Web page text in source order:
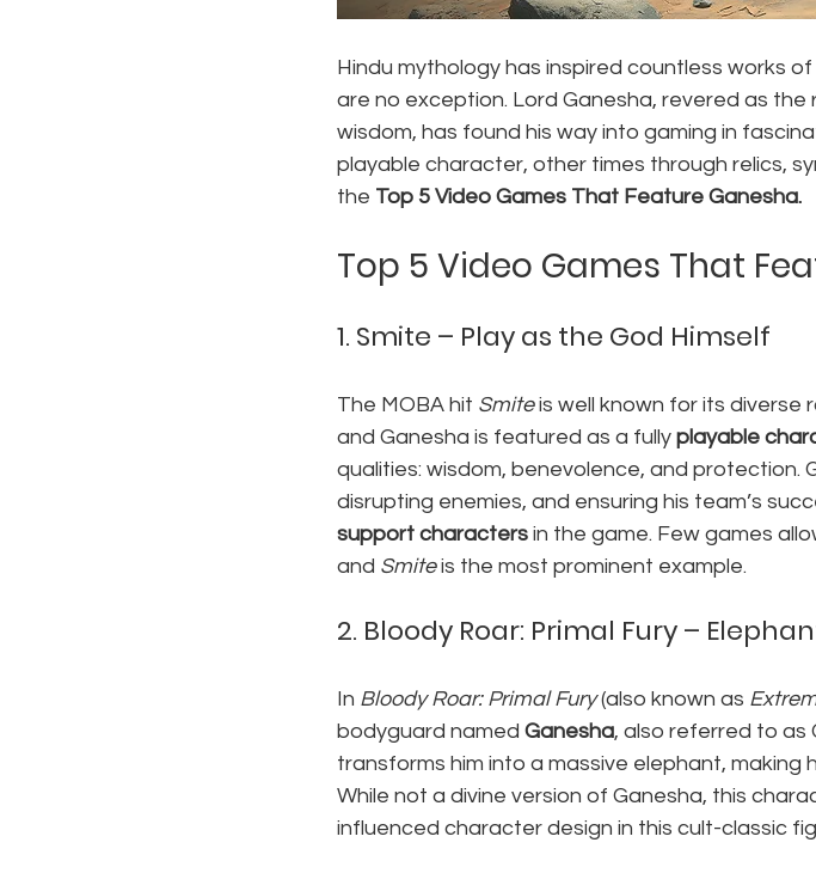
Hindu mythology has inspired countless works
are no exception. Lord Ganesha, revered as
wisdom, has found his way into gaming in
playable character, other times through relics,
the Top 5 Video Games That Feature Ganesha.
Top 5 Video Games That
1. Smite – Play as the God Himself
The MOBA hit Smite is well known for its diverse
and Ganesha is featured as a fully playable
qualities: wisdom, benevolence, and protection.
disrupting enemies, and ensuring his team’s
support characters in the game. Few games
and Smite is the most prominent example.
2. Bloody Roar: Primal Fury –
In Bloody Roar: Primal Fury (also known as
bodyguard named Ganesha, also referred to as
transforms him into a massive elephant, making
While not a divine version of Ganesha, this
influenced character design in this cult-classic